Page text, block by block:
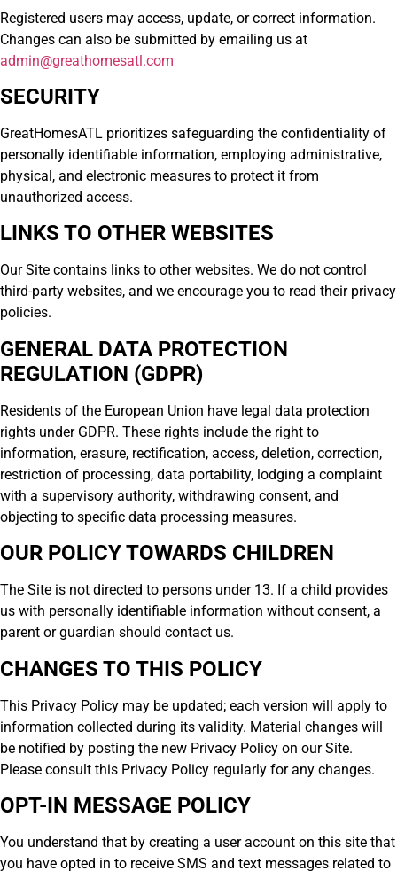
Registered users may access, update, or correct information.
Changes can also be submitted by emailing us at
admin@greathomesatl.com
SECURITY
GreatHomesATL prioritizes safeguarding the confidentiality of
personally identifiable information, employing administrative,
physical, and electronic measures to protect it from
unauthorized access.
LINKS TO OTHER WEBSITES
Our Site contains links to other websites. We do not control
third-party websites, and we encourage you to read their privacy
policies.
GENERAL DATA PROTECTION
REGULATION (GDPR)
Residents of the European Union have legal data protection
rights under GDPR. These rights include the right to
information, erasure, rectification, access, deletion, correction,
restriction of processing, data portability, lodging a complaint
with a supervisory authority, withdrawing consent, and
objecting to specific data processing measures.
OUR POLICY TOWARDS CHILDREN
The Site is not directed to persons under 13. If a child provides
us with personally identifiable information without consent, a
parent or guardian should contact us.
CHANGES TO THIS POLICY
This Privacy Policy may be updated; each version will apply to
information collected during its validity. Material changes will
be notified by posting the new Privacy Policy on our Site.
Please consult this Privacy Policy regularly for any changes.
OPT-IN MESSAGE POLICY
You understand that by creating a user account on this site that
you have opted in to receive SMS and text messages related to